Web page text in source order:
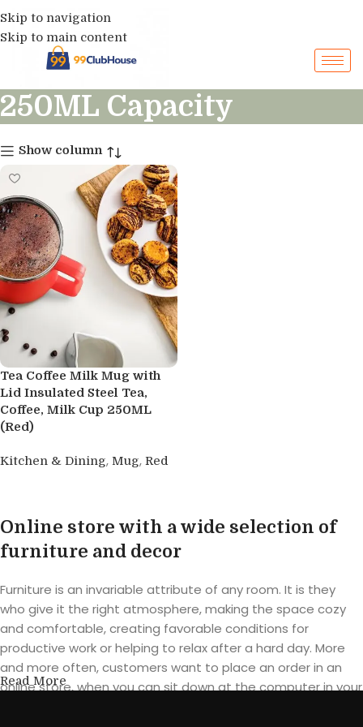
Skip to navigation
Skip to main content
250ML Capacity
Show column
Tea Coffee Milk Mug with
Lid Insulated Steel Tea,
Coffee, Milk Cup 250ML
(Red)
Kitchen & Dining, Mug, Red
Online store with a wide selection of
furniture and decor
Furniture is an invariable attribute of any room. It is they
who give it the right atmosphere, making the space cozy
and comfortable, creating favorable conditions for
productive work or helping to relax after a hard day. More
and more often, customers want to place an order in an
online store, when you can sit down at the computer in your
Read More